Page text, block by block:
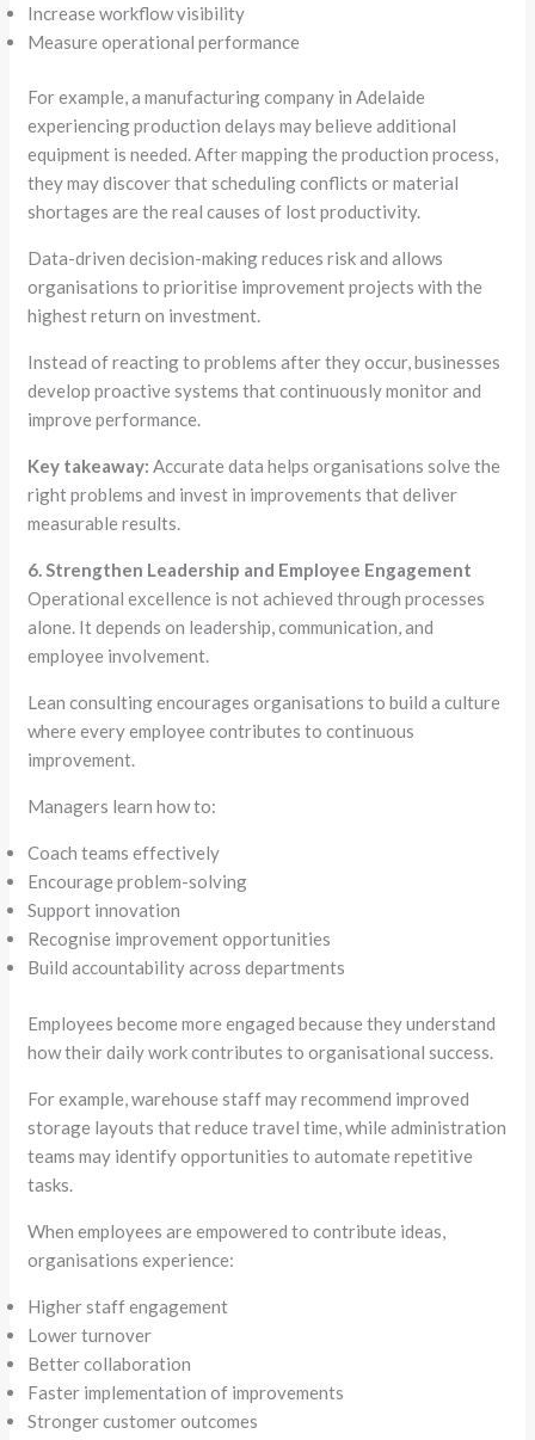
Increase workflow visibility
Measure operational performance
For example, a manufacturing company in Adelaide
experiencing production delays may believe additional
equipment is needed. After mapping the production process,
they may discover that scheduling conflicts or material
shortages are the real causes of lost productivity.
Data-driven decision-making reduces risk and allows
organisations to prioritise improvement projects with the
highest return on investment.
Instead of reacting to problems after they occur, businesses
develop proactive systems that continuously monitor and
improve performance.
Key takeaway: Accurate data helps organisations solve the
right problems and invest in improvements that deliver
measurable results.
6. Strengthen Leadership and Employee Engagement
Operational excellence is not achieved through processes
alone. It depends on leadership, communication, and
employee involvement.
Lean consulting encourages organisations to build a culture
where every employee contributes to continuous
improvement.
Managers learn how to:
Coach teams effectively
Encourage problem-solving
Support innovation
Recognise improvement opportunities
Build accountability across departments
Employees become more engaged because they understand
how their daily work contributes to organisational success.
For example, warehouse staff may recommend improved
storage layouts that reduce travel time, while administration
teams may identify opportunities to automate repetitive
tasks.
When employees are empowered to contribute ideas,
organisations experience:
Higher staff engagement
Lower turnover
Better collaboration
Faster implementation of improvements
Stronger customer outcomes